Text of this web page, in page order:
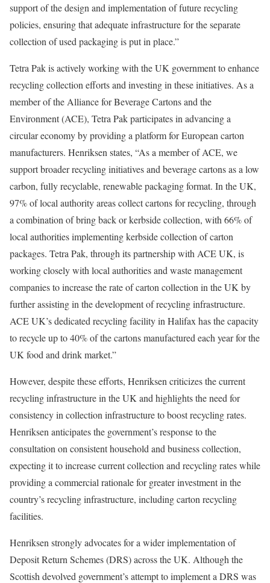
support of the design and implementation of future recycling
policies, ensuring that adequate infrastructure for the separate
collection of used packaging is put in place.”
Tetra Pak is actively working with the UK government to enhance
recycling collection efforts and investing in these initiatives. As a
member of the Alliance for Beverage Cartons and the
Environment (ACE), Tetra Pak participates in advancing a
circular economy by providing a platform for European carton
manufacturers. Henriksen states, “As a member of ACE, we
support broader recycling initiatives and beverage cartons as a low
carbon, fully recyclable, renewable packaging format. In the UK,
97% of local authority areas collect cartons for recycling, through
a combination of bring back or kerbside collection, with 66% of
local authorities implementing kerbside collection of carton
packages. Tetra Pak, through its partnership with ACE UK, is
working closely with local authorities and waste management
companies to increase the rate of carton collection in the UK by
further assisting in the development of recycling infrastructure.
ACE UK’s dedicated recycling facility in Halifax has the capacity
to recycle up to 40% of the cartons manufactured each year for the
UK food and drink market.”
However, despite these efforts, Henriksen criticizes the current
recycling infrastructure in the UK and highlights the need for
consistency in collection infrastructure to boost recycling rates.
Henriksen anticipates the government’s response to the
consultation on consistent household and business collection,
expecting it to increase current collection and recycling rates while
providing a commercial rationale for greater investment in the
country’s recycling infrastructure, including carton recycling
facilities.
Henriksen strongly advocates for a wider implementation of
Deposit Return Schemes (DRS) across the UK. Although the
Scottish devolved government’s attempt to implement a DRS was